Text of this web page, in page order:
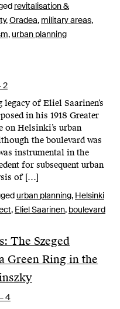
revitalisation &
,Oradea, military areas,
,urban planning
2
of Eliel Saarinen’s
in his 1918 Greater
Helsinki’s urban
the boulevard was
instrumental in the
for subsequent urban
of […]
urban planning, Helsinki
, Eliel Saarinen, boulevard
The Szeged
Green Ring in the
4